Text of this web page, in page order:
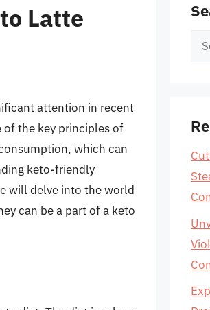
Latte
attention in recent
of the key principles of
which can
keto-friendly
will delve into the world
can be a part of a keto